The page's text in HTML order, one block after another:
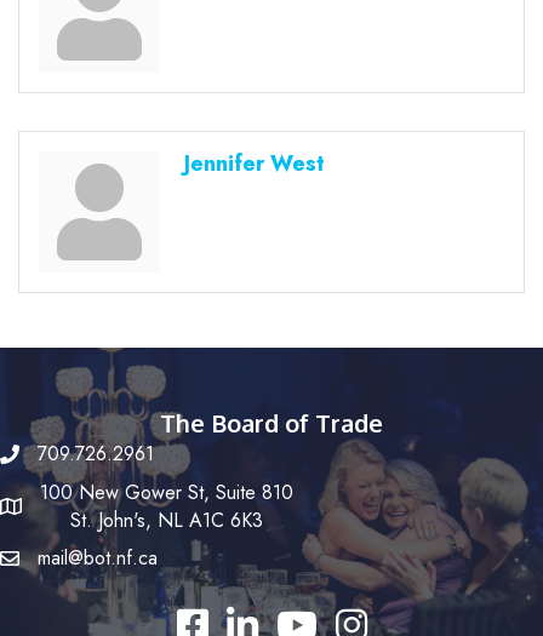
Jennifer West
The Board of Trade
709.726.2961
100 New Gower St, Suite 810
St. John's, NL A1C 6K3
mail@bot.nf.ca
FacebookLinkedInYouTubeInstagram